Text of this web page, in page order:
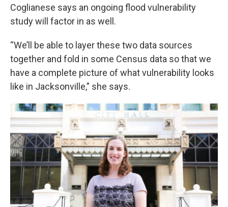
Coglianese says an ongoing flood vulnerability
study will factor in as well.
“We’ll be able to layer these two data sources
together and fold in some Census data so that we
have a complete picture of what vulnerability looks
like in Jacksonville,” she says.